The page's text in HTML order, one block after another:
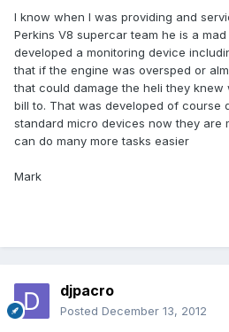
I know when I was providing and
Perkins V8 supercar team he is a
developed a monitoring device
that if the engine was oversped or
that could damage the heli they
bill to. That was developed of course
standard micro devices now they are
can do many more tasks easier
Mark
djpacro
Posted December 13, 2012